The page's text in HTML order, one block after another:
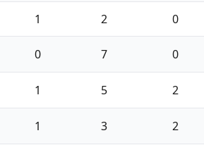
1 2 0
0 7 0
1 5 2
1 3 2